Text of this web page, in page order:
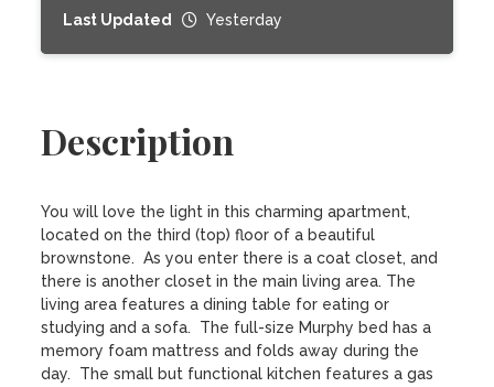
Last Updated
Yesterday
Description
You will love the light in this charming apartment,
located on the third (top) floor of a beautiful
brownstone.  As you enter there is a coat closet, and
there is another closet in the main living area. The
living area features a dining table for eating or
studying and a sofa.  The full-size Murphy bed has a
memory foam mattress and folds away during the
day.  The small but functional kitchen features a gas